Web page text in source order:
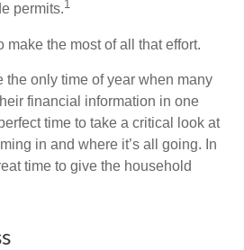
permits.1
make the most of all that effort.
the only time of year when many
financial information in one
time to take a critical look at
in and where it’s all going. In
time to give the household